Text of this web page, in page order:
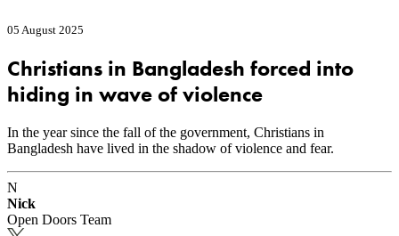
05 August 2025
Christians in Bangladesh forced into
hiding in wave of violence
In the year since the fall of the government, Christians in
Bangladesh have lived in the shadow of violence and fear.
N
Nick
Open Doors Team